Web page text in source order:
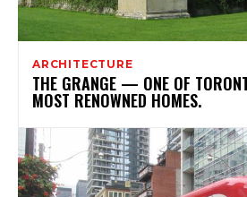
ARCHITECTURE
THE GRANGE — ONE OF
MOST RENOWNED HOMES.